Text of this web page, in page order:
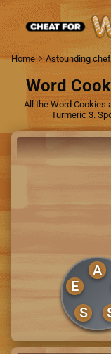
Home Astounding chef
Word
All the Word Cookies
Turmeric 3.
A
E
S